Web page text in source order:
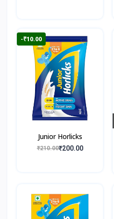
-₹10.00
Junior Horlicks
₹210.00₹200.00